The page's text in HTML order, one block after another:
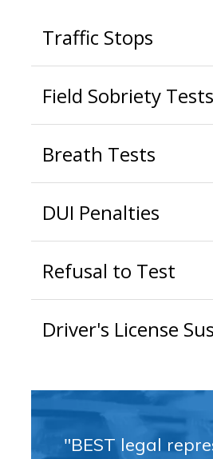
Traffic Stops
Field Sobriety Tests
Breath Tests
DUI Penalties
Refusal to Test
Driver's License
"BEST legal